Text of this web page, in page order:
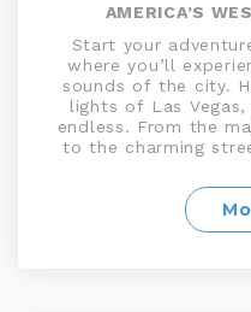
AMERICA’S
Start your
where you’ll
sounds of the city.
lights of Las
endless. From the
to the charming
beauty and urban
grandeur of the
natural wonders to